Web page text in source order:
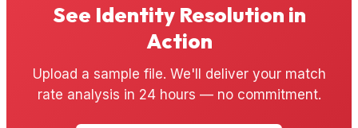
See Identity Resolution in
Action
Upload a sample file. We'll deliver your match
rate analysis in 24 hours — no commitment.